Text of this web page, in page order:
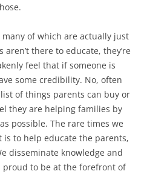
of which are actually just
there to educate, they’re
feel that if someone is
some credibility. No, often
of things parents can buy or
they are helping families by
possible. The rare times we
is to help educate the parents,
disseminate knowledge and
proud to be at the forefront of